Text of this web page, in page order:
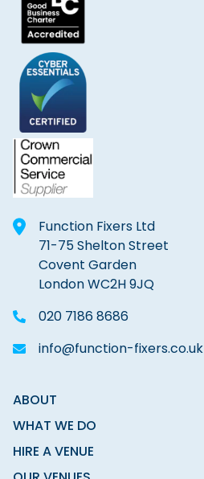
Function Fixers Ltd
71-75 Shelton Street
Covent Garden
London WC2H 9JQ
020 7186 8686
info@function-fixers.co.uk
ABOUT
WHAT WE DO
HIRE A VENUE